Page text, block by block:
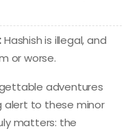
Hashish is illegal, and
or worse.
adventures
alert to these minor
matters: the